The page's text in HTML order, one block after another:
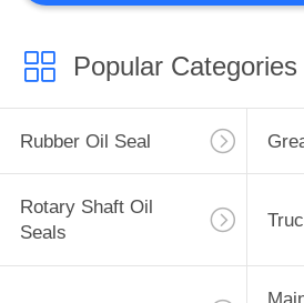
Popular Categories
Rubber Oil Seal
Rotary Shaft Oil
Seals